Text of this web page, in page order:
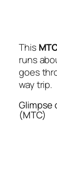
This
runs
goes
way trip.
Glimpse
(MTC)